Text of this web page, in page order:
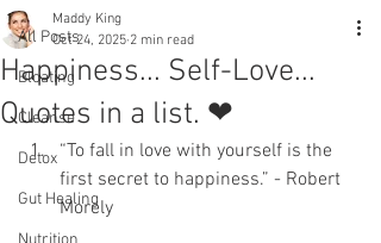
All Posts
Bloating
Cleanse
Detox
Gut Healing
Happiness... Self-Love...
Quotes in a list. ❤
Maddy King
Oct 24, 2025 2 min read
“To fall in love with yourself is the
first secret to happiness.” - Robert
Morely